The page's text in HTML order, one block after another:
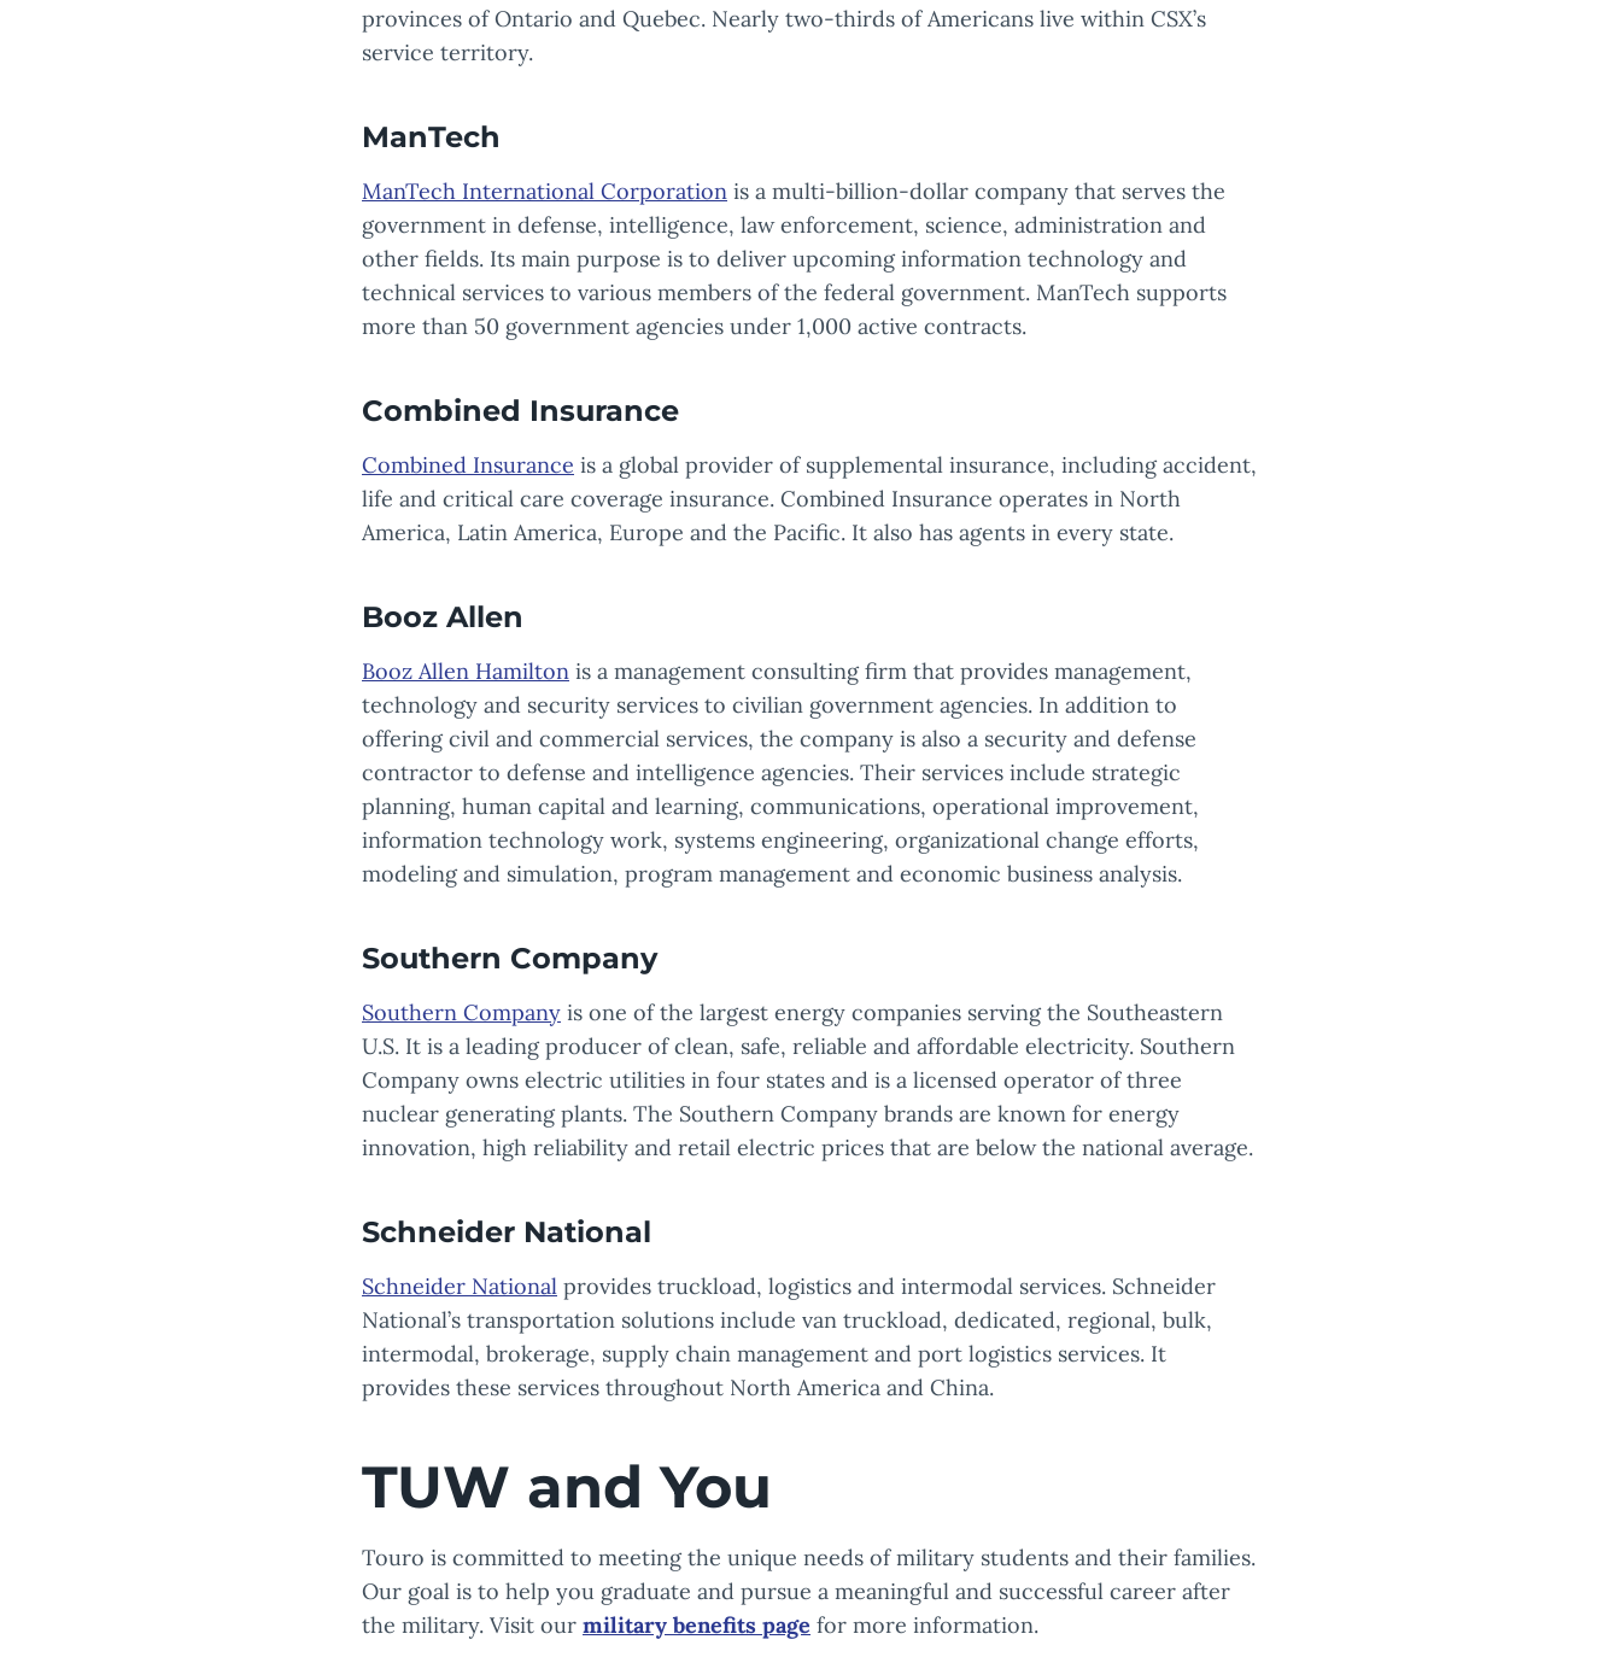
provinces of Ontario and Quebec. Nearly two-thirds of Americans live within CSX’s
service territory.
ManTech
ManTech International Corporation is a multi-billion-dollar company that serves the
government in defense, intelligence, law enforcement, science, administration and
other fields. Its main purpose is to deliver upcoming information technology and
technical services to various members of the federal government. ManTech supports
more than 50 government agencies under 1,000 active contracts.
Combined Insurance
Combined Insurance is a global provider of supplemental insurance, including accident,
life and critical care coverage insurance. Combined Insurance operates in North
America, Latin America, Europe and the Pacific. It also has agents in every state.
Booz Allen
Booz Allen Hamilton is a management consulting firm that provides management,
technology and security services to civilian government agencies. In addition to
offering civil and commercial services, the company is also a security and defense
contractor to defense and intelligence agencies. Their services include strategic
planning, human capital and learning, communications, operational improvement,
information technology work, systems engineering, organizational change efforts,
modeling and simulation, program management and economic business analysis.
Southern Company
Southern Company is one of the largest energy companies serving the Southeastern
U.S. It is a leading producer of clean, safe, reliable and affordable electricity. Southern
Company owns electric utilities in four states and is a licensed operator of three
nuclear generating plants. The Southern Company brands are known for energy
innovation, high reliability and retail electric prices that are below the national average.
Schneider National
Schneider National provides truckload, logistics and intermodal services. Schneider
National’s transportation solutions include van truckload, dedicated, regional, bulk,
intermodal, brokerage, supply chain management and port logistics services. It
provides these services throughout North America and China.
TUW and You
Touro is committed to meeting the unique needs of military students and their families.
Our goal is to help you graduate and pursue a meaningful and successful career after
the military. Visit our military benefits page for more information.